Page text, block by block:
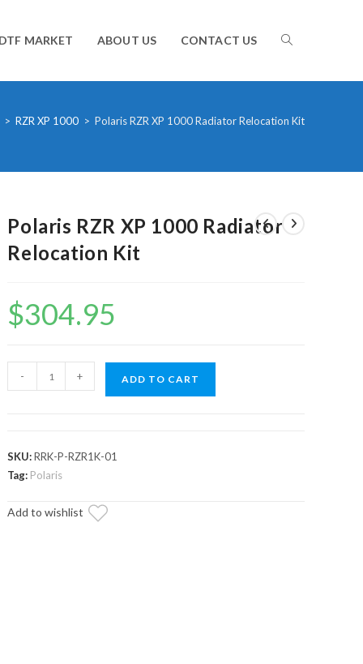
MARKET ABOUT US CONTACT US TOGGLE
WEBSITE
> RZR XP 1000 > Polaris RZR XP 1000 Radiator Relocation Kit
Polaris RZR XP 1000 Radiator
Relocation Kit
$304.95
RZR
Radiator
Relocation
quantity
- + ADD TO CART
SKU:RRK-P-RZR1K-01
Tag: Polaris
Add to wishlist